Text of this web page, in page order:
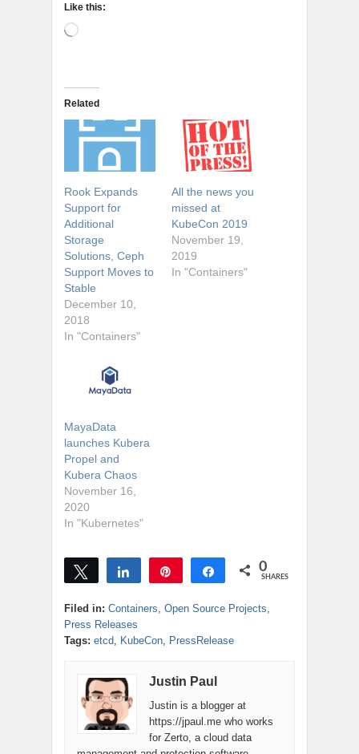
Like this:
Loading…
Related
Rook Expands
Support for
Additional
Storage
Solutions, Ceph
Support Moves to
Stable
December 10,
2018
In "Containers"
All the news you
missed at
KubeCon 2019
November 19,
2019
In "Containers"
MayaData
launches Kubera
Propel and
Kubera Chaos
November 16,
2020
In "Kubernetes"
Tweet Share Share 0
SHARES
Filed in: Containers, Open Source Projects,
Press Releases
Tags: etcd, KubeCon, PressRelease
Justin Paul
Justin is a blogger at
https://jpaul.me who works
for Zerto, a cloud data